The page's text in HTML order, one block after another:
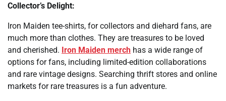
Collector’s Delight:
Iron Maiden tee-shirts, for collectors and diehard fans, are
much more than clothes. They are treasures to be loved
and cherished. Iron Maiden merch has a wide range of
options for fans, including limited-edition collaborations
and rare vintage designs. Searching thrift stores and online
markets for rare treasures is a fun adventure.